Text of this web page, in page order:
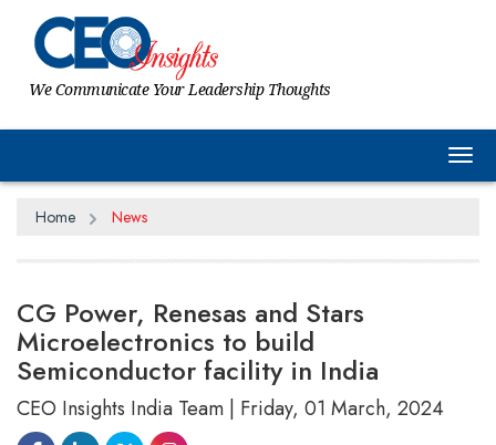
We Communicate Your Leadership Thoughts
Home News
CG Power, Renesas and Stars
Microelectronics to build
Semiconductor facility in India
CEO Insights India Team | Friday, 01 March, 2024